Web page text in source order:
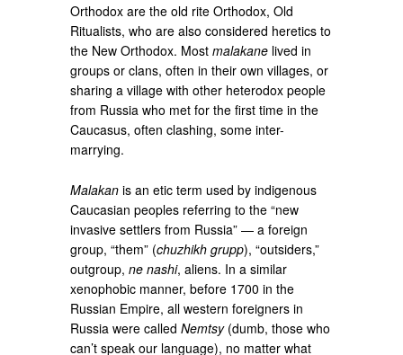
Orthodox are the old rite Orthodox, Old
Ritualists, who are also considered heretics to
the New Orthodox. Mostmalakane lived in
groups or clans, often in their own villages, or
sharing a village with other heterodox people
from Russia who met for the first time in the
Caucasus, often clashing, some inter-
marrying.
Malakan is an etic term used by indigenous
Caucasian peoples referring to the “new
invasive settlers from Russia” — a foreign
group, “them” (chuzhikh grupp), “outsiders,”
outgroup,ne nashi, aliens. In a similar
xenophobic manner, before 1700 in the
Russian Empire, all western foreigners in
Russia were calledNemtsy(dumb, those who
can’t speak our language), no matter what